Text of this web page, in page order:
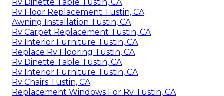
Rv Dinette Table Tustin, CA
Rv Floor Replacement Tustin, CA
Awning Installation Tustin, CA
Rv Carpet Replacement Tustin, CA
Rv Interior Furniture Tustin, CA
Replace Rv Flooring Tustin, CA
Rv Dinette Table Tustin, CA
Rv Interior Furniture Tustin, CA
Rv Chairs Tustin, CA
Replacement Windows For Rv Tustin, CA